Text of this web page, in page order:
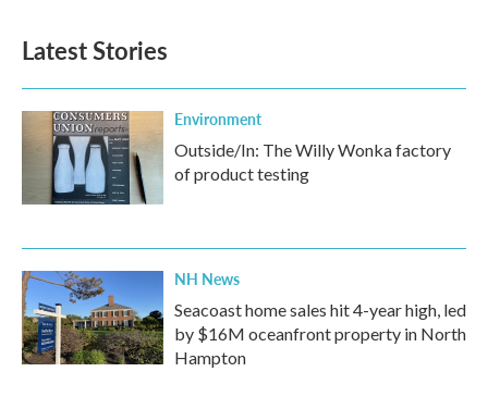
Latest Stories
Environment
Outside/In: The Willy Wonka factory
of product testing
NH News
Seacoast home sales hit 4-year high, led
by $16M oceanfront property in North
Hampton